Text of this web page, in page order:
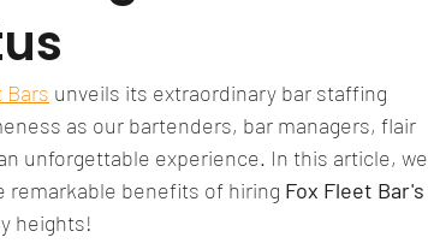
Bars unveils its extraordinary bar staffing
as our bartenders, bar managers, flair
unforgettable experience. In this article, we
remarkable benefits of hiring Fox Fleet Bar's
heights!